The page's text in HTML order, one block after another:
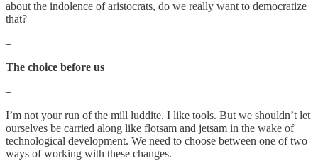
about the indolence of aristocrats, do we really want to democratize
that?
–
The choice before us
–
I’m not your run of the mill luddite. I like tools. But we shouldn’t let
ourselves be carried along like flotsam and jetsam in the wake of
technological development. We need to choose between one of two
ways of working with these changes.